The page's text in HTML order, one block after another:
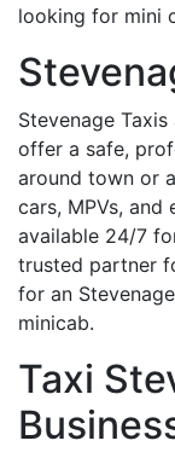
looking for mini
Stevenage
offer a safe,
around town or
cars, MPVs,
available 24/7
trusted partner
for an
minicab.
Taxi